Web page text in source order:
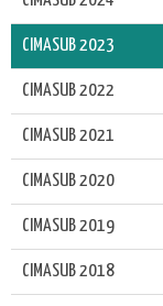
CIMASUB 2023
CIMASUB 2022
CIMASUB 2021
CIMASUB 2020
CIMASUB 2019
CIMASUB 2018